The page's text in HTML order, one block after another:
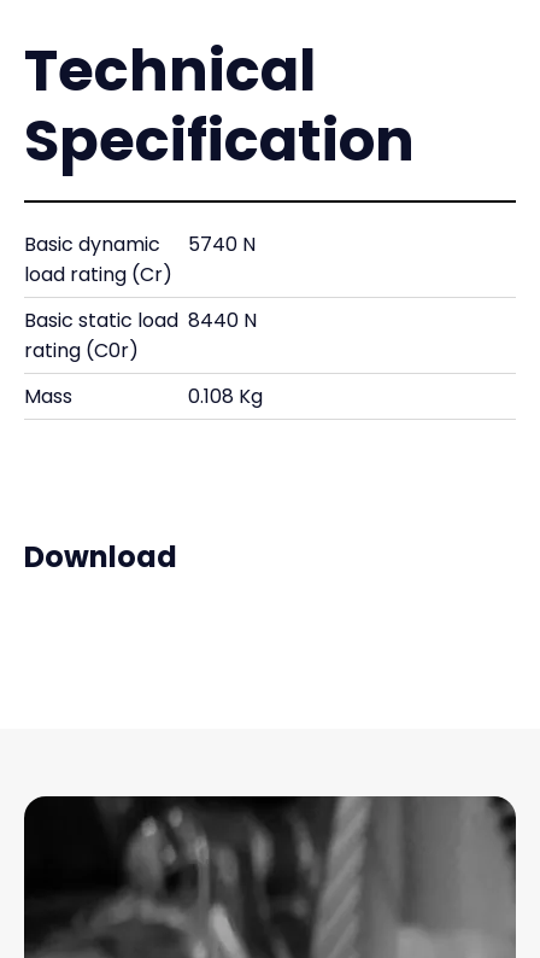
Technical
Specification
Basic dynamic
load rating (Cr)
5740 N
Basic static load
rating (C0r)
8440 N
Mass 0.108 Kg
Download